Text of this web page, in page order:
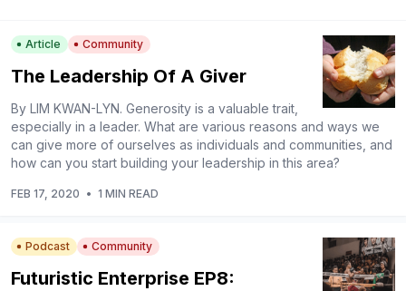
Article Community
The Leadership Of A Giver
By LIM KWAN-LYN. Generosity is a valuable trait,
especially in a leader. What are various reasons and ways we
can give more of ourselves as individuals and communities, and
how can you start building your leadership in this area?
FEB 17, 2020 • 1 MIN READ
Podcast Community
Futuristic Enterprise EP8: